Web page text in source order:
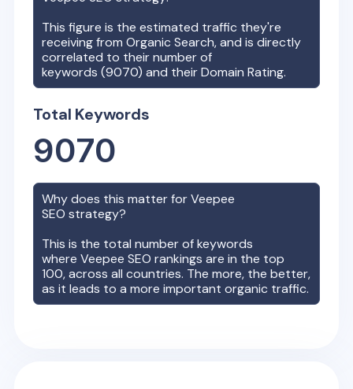
This figure is the estimated traffic they're
receiving from Organic Search, and is directly
correlated to their number of
keywords (9070) and their Domain Rating.
Total Keywords
9070
Why does this matter forVeepee
SEO strategy?
This is the total number of keywords
whereVeepee SEO rankings are in the top
100, across all countries. The more, the better,
as it leads to a more important organic traffic.